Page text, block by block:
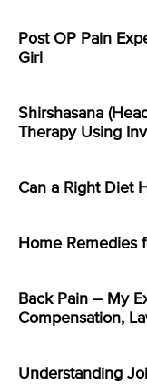
Post OP Pain
Girl
Shirshasana
Therapy Using
Can a Right Diet
Home Remedies
Back Pain – My
Compensation,
Understanding